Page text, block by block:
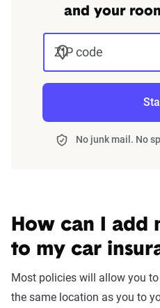
and your
ZIP code
No junk mail. No
How can I add
to my car
Most policies will allow you
the same location as you to